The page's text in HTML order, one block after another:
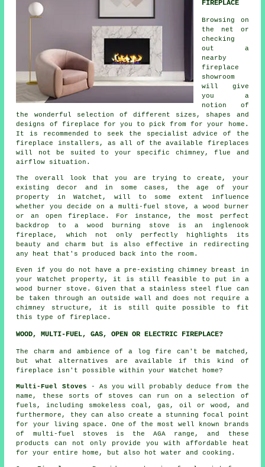
FIREPLACE
Browsing on
the net or
checking
out a
nearby
fireplace
showroom
will give
you a
notion of
the wonderful selection of different sizes, shapes and
designs of fireplace for you to pick from for your home.
It is recommended to seek the specialist advice of the
fireplace installers, as all of the available fireplaces
will not be suited to your specific chimney, flue and
airflow situation.
The overall look that you are trying to create, your
existing decor and in some cases, the age of your
property in Watchet, will to some extent influence
whether you decide on a multi-fuel stove, a wood burner
or an open fireplace. For instance, the most perfect
backdrop to a wood burning stove is an inglenook
fireplace, which not only perfectly highlights its
beauty and charm but is also effective in redirecting
any heat that's produced back into the room.
Even if you do not have a pre-existing chimney breast in
your Watchet property, it is still feasible to put in a
wood burner stove. Given that a stainless steel flue can
be taken through an outside wall and does not require a
chimney structure, it is still quite possible to fit
this type of fireplace.
WOOD, MULTI-FUEL, GAS, OPEN OR ELECTRIC FIREPLACE?
The charm and ambience of a log fire can't be matched,
but what alternatives are available if this kind of
fireplace isn't possible within your Watchet home?
Multi-Fuel Stoves - As you will probably deduce from the
name, these sorts of stoves can run on a selection of
fuels, including smokeless coal, gas, oil or wood, and
furthermore, they can also create a stunning focal point
for your living space. One of the most well known brands
of multi-fuel stoves is the AGA range, and these
products can not only provide you with affordable heat
for your entire home, but also hot water and cooking.